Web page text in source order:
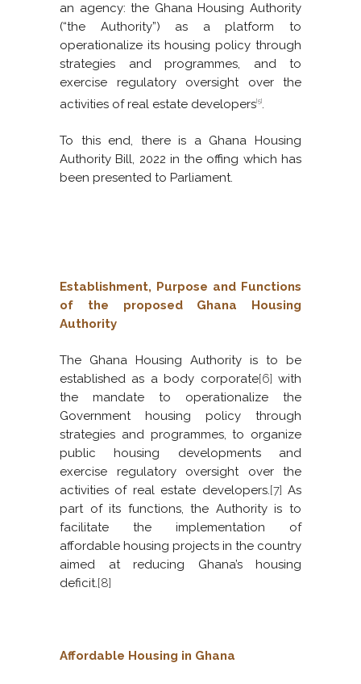
an agency: the Ghana Housing Authority
(“the Authority”) as a platform to
operationalize its housing policy through
strategies and programmes, and to
exercise regulatory oversight over the
activities of real estate developers[5].
To this end, there is a Ghana Housing
Authority Bill, 2022 in the offing which has
been presented to Parliament.
Establishment, Purpose and Functions
of the proposed Ghana Housing
Authority
The Ghana Housing Authority is to be
established as a body corporate[6] with
the mandate to operationalize the
Government housing policy through
strategies and programmes, to organize
public housing developments and
exercise regulatory oversight over the
activities of real estate developers.[7] As
part of its functions, the Authority is to
facilitate the implementation of
affordable housing projects in the country
aimed at reducing Ghana’s housing
deficit.[8]
Affordable Housing in Ghana